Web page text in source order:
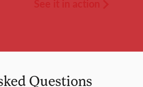
Questions